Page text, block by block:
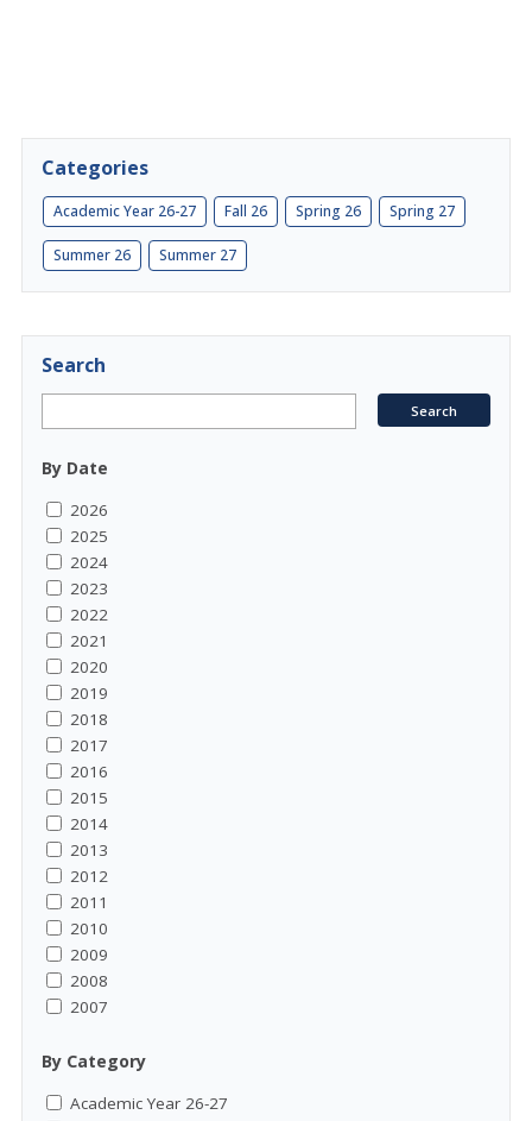
Categories
Academic Year 26-27 Fall 26 Spring 26 Spring 27
Summer 26 Summer 27
Search
By Date
2026
2025
2024
2023
2022
2021
2020
2019
2018
2017
2016
2015
2014
2013
2012
2011
2010
2009
2008
2007
By Category
Academic Year 26-27